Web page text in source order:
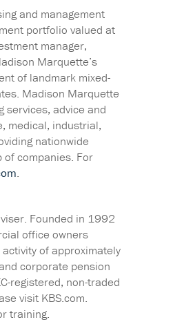
and management
portfolio valued at
manager,
Marquette’s
of landmark mixed-
Madison Marquette
services, advice and
medical, industrial,
nationwide
of companies. For
.
Founded in 1992
office owners
of approximately
corporate pension
registered, non-traded
visit KBS.com.
training.